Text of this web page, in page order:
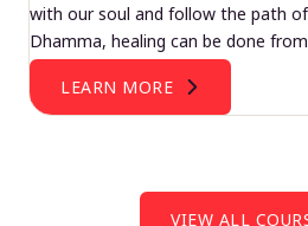
with our soul and follow the path
Dhamma, healing can be done
LEARN MORE
VIEW ALL